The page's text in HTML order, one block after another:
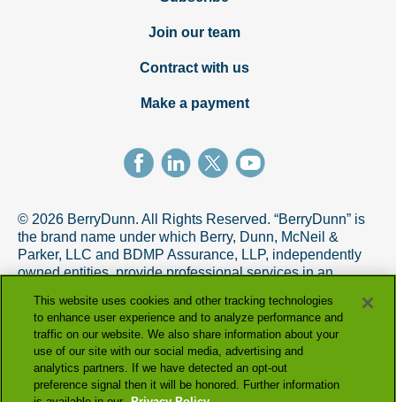
Join our team
Contract with us
Make a payment
© 2026 BerryDunn. All Rights Reserved. “BerryDunn” is
the brand name under which Berry, Dunn, McNeil &
Parker, LLC and BDMP Assurance, LLP, independently
owned entities, provide professional services in an
AICPA Code of Professional Conduct. BDMP Assurance,
LLP is a licensed CPA firm that provides attest services,
and Berry, Dunn, McNeil & Parker, LLC, and its subsidiary
entities provide tax and advisory services.
This website uses cookies and other tracking technologies
to enhance user experience and to analyze performance and
traffic on our website. We also share information about your
use of our site with our social media, advertising and
analytics partners. If we have detected an opt-out
preference signal then it will be honored. Further information